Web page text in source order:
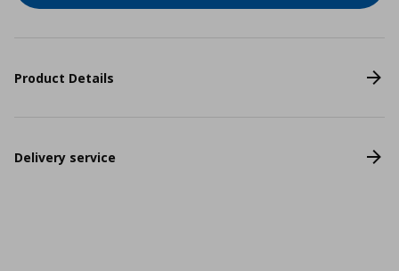
Product Details
Delivery service